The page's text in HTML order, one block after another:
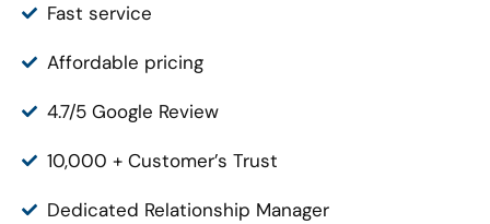
Fast service
Affordable pricing
4.7/5 Google Review
10,000 + Customer’s Trust
Dedicated Relationship Manager